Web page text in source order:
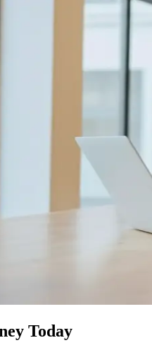
Today